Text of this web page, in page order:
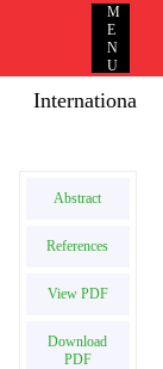
M
E
N
U
International
Abstract
References
View PDF
Download
PDF